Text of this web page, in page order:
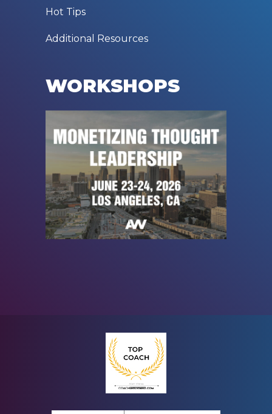
Hot Tips
Additional Resources
WORKSHOPS